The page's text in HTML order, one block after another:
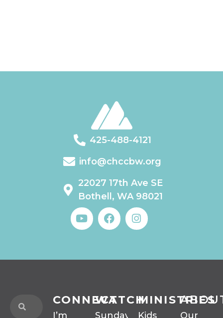
425-488-4121
info@chccbw.org
22027 17th Ave SE
Bothell, WA 98021
CONNECT
I’m
WATCH
Sunday
MINISTRIES
Kids
Our